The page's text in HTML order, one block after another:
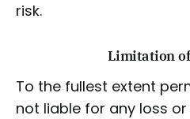
risk.
Limitation
To the fullest extent
not liable for any loss